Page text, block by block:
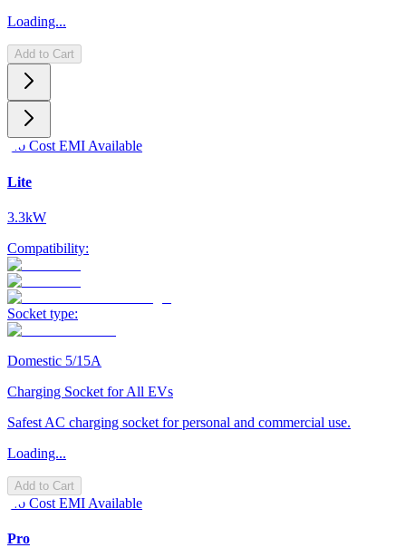
Loading...
Add to Cart
No Cost EMI Available
Lite
3.3kW
Compatibility:
Socket type:
Domestic 5/15A
Charging Socket for All EVs
Safest AC charging socket for personal and commercial use.
Loading...
Add to Cart
No Cost EMI Available
Pro